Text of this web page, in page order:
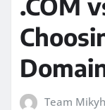
Team